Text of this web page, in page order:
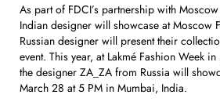
As part of FDCI’s partnership with
Indian designer will showcase at Moscow
Russian designer will present their
event. This year, at Lakmé Fashion Week
the designer ZA_ZA from Russia will
March 28 at 5 PM in Mumbai, India.